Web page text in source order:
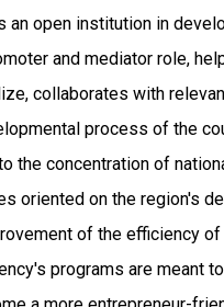
an open institution in
and mediator role,
collaborates with
process of the
the concentration of
oriented on the region's
of the efficiency
programs are meant